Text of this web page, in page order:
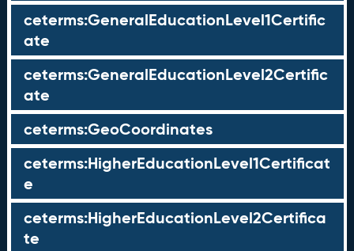
ceterms:GeneralEducationLevel1Certific
ate
ceterms:GeneralEducationLevel2Certific
ate
ceterms:GeoCoordinates
ceterms:HigherEducationLevel1Certificat
e
ceterms:HigherEducationLevel2Certifica
te